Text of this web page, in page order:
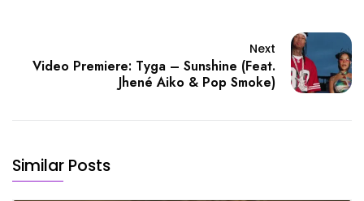
Next
Video Premiere: Tyga – Sunshine (Feat.
Jhené Aiko & Pop Smoke)
Similar Posts